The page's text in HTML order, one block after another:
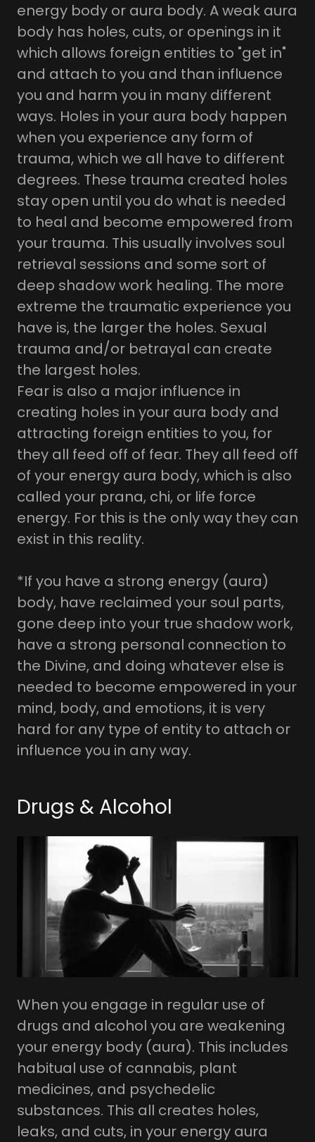
energy body or aura body. A weak aura
body has holes, cuts, or openings in it
which allows foreign entities to "get in"
and attach to you and than influence
you and harm you in many different
ways. Holes in your aura body happen
when you experience any form of
trauma, which we all have to different
degrees. These trauma created holes
stay open until you do what is needed
to heal and become empowered from
your trauma. This usually involves soul
retrieval sessions and some sort of
deep shadow work healing. The more
extreme the traumatic experience you
have is, the larger the holes. Sexual
trauma and/or betrayal can create
the largest holes.
Fear is also a major influence in
creating holes in your aura body and
attracting foreign entities to you, for
they all feed off of fear. They all feed off
of your energy aura body, which is also
called your prana, chi, or life force
energy. For this is the only way they can
exist in this reality.
*If you have a strong energy (aura)
body, have reclaimed your soul parts,
gone deep into your true shadow work,
have a strong personal connection to
the Divine, and doing whatever else is
needed to become empowered in your
mind, body, and emotions, it is very
hard for any type of entity to attach or
influence you in any way.
Drugs & Alcohol
When you engage in regular use of
drugs and alcohol you are weakening
your energy body (aura). This includes
habitual use of cannabis, plant
medicines, and psychedelic
substances. This all creates holes,
leaks, and cuts, in your energy aura